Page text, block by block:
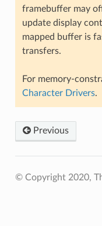
framebuffer may
update display
mapped buffer is
transfers.
For memory-
Character Drivers.
Previous
© Copyright 2020,